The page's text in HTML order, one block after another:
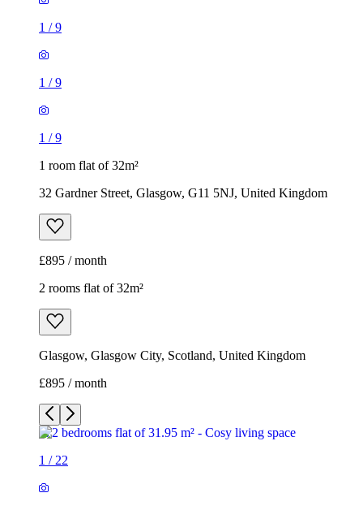
1 /9
1 /9
1 /9
1 room flat of 32m²
32 Gardner Street, Glasgow, G11 5NJ, United Kingdom
£895 / month
2 rooms flat of 32m²
Glasgow, Glasgow City, Scotland, United Kingdom
£895 / month
1 / 22